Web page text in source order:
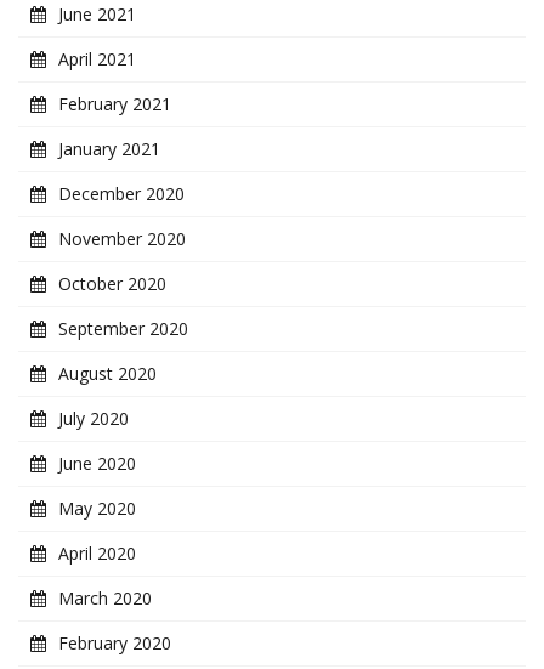
June 2021
April 2021
February 2021
January 2021
December 2020
November 2020
October 2020
September 2020
August 2020
July 2020
June 2020
May 2020
April 2020
March 2020
February 2020